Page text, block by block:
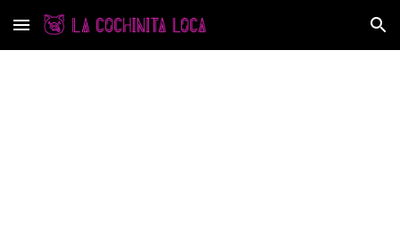
Skip to main content Skip to navigation